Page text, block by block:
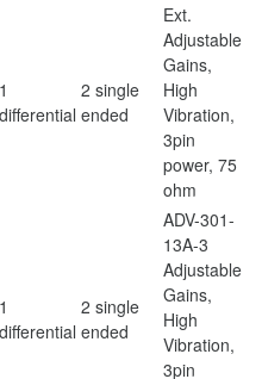
1
differential
2 single
ended
Ext.
Adjustable
Gains,
High
Vibration,
3pin
power, 75
ohm
1
differential
2 single
ended
ADV-301-
13A-3
Adjustable
Gains,
High
Vibration,
3pin